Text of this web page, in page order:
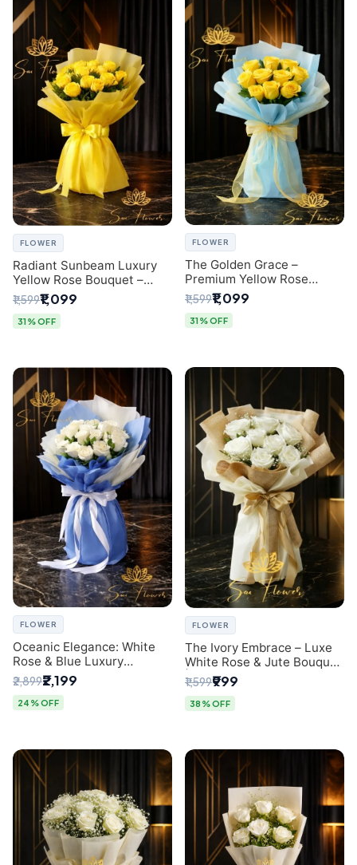
FLOWER
Radiant Sunbeam Luxury
Yellow Rose Bouquet –
Fresh Flower Delivery Delhi
₹1,599₹1,099
31% OFF
FLOWER
The Golden Grace –
Premium Yellow Rose
Bouquet with Blue
Wrapping | Same-Day Delhi
Delivery | Sai Flower
₹1,599₹1,099
31% OFF
FLOWER
Oceanic Elegance: White
Rose & Blue Luxury
Bouquet - Delhi Florist
Exclusive
₹2,899₹2,199
24% OFF
FLOWER
The Ivory Embrace – Luxe
White Rose & Jute Bouquet
| Same Day Delivery Delhi
₹1,599₹999
38% OFF